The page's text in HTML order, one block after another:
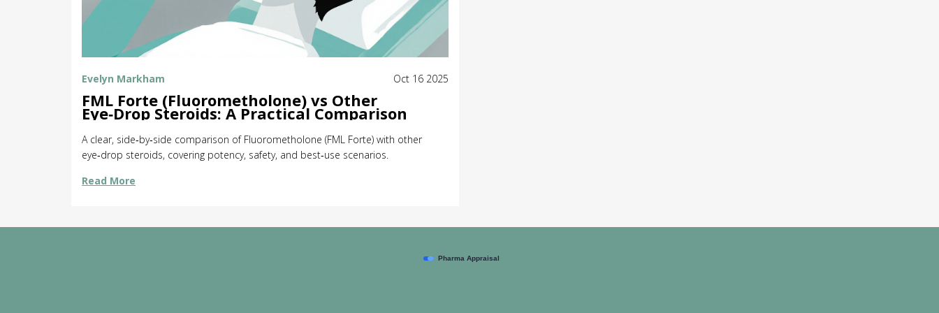
Evelyn Markham Oct 16 2025
FML Forte (Fluorometholone) vs Other
Eye‑Drop Steroids: A Practical Comparison
A clear, side‑by‑side comparison of Fluorometholone (FML Forte) with other
eye‑drop steroids, covering potency, safety, and best‑use scenarios.
Read More